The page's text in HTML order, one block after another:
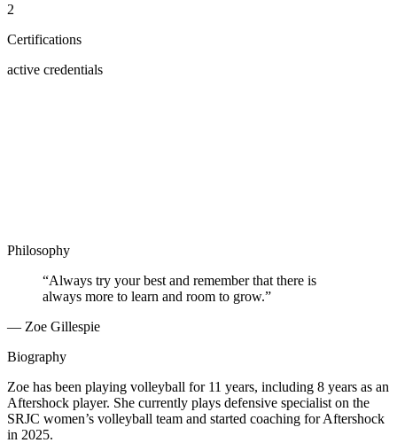
2
Certifications
active credentials
Philosophy
“Always try your best and remember that there is
always more to learn and room to grow.”
— Zoe Gillespie
Biography
Zoe has been playing volleyball for 11 years, including 8 years as an
Aftershock player. She currently plays defensive specialist on the
SRJC women’s volleyball team and started coaching for Aftershock
in 2025.